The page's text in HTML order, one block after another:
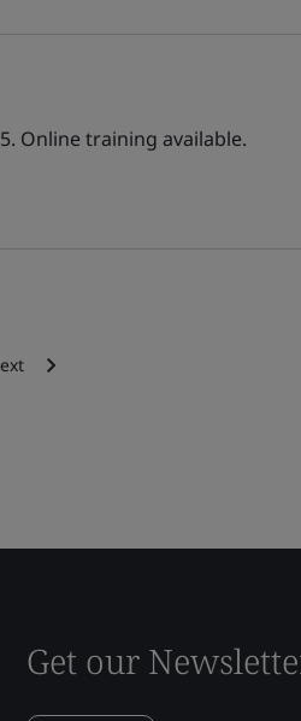
Online training available.
Get our